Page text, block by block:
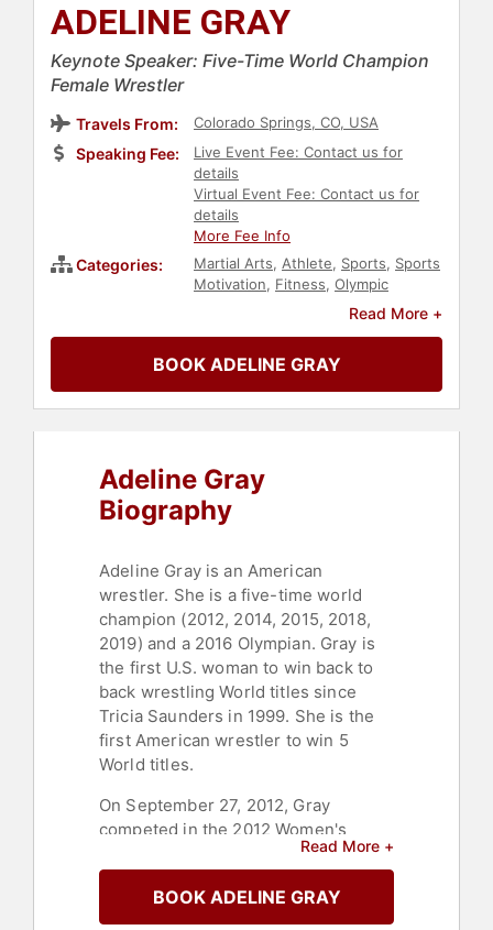
ADELINE GRAY
Keynote Speaker: Five-Time World Champion
Female Wrestler
Travels From: Colorado Springs, CO, USA
Speaking Fee:
Live Event Fee: Contact us for
details
Virtual Event Fee: Contact us for
details
More Fee Info
Categories: Martial Arts, Athlete, Sports, Sports
Motivation, Fitness, Olympic
Personal Growth
Influential Women
Read More +
BOOK ADELINE GRAY
Adeline Gray
Biography
Adeline Gray is an American
wrestler. She is a five-time world
champion (2012, 2014, 2015, 2018,
2019) and a 2016 Olympian. Gray is
the first U.S. woman to win back to
back wrestling World titles since
Tricia Saunders in 1999. She is the
first American wrestler to win 5
World titles.
On September 27, 2012, Gray
competed in the 2012 Women's
World Wrestling Championships in
Edmonton, Canada. In her first match
against Dzhanan Manolova of
Read More +
BOOK ADELINE GRAY